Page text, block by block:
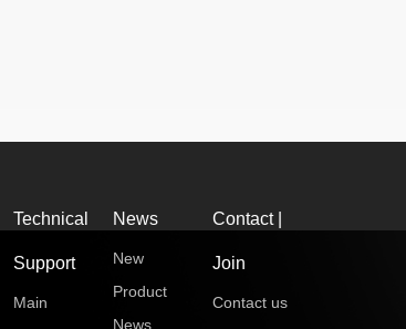
Technical
Support
Main
News
New
Product
News
Contact |
Join
Contact us